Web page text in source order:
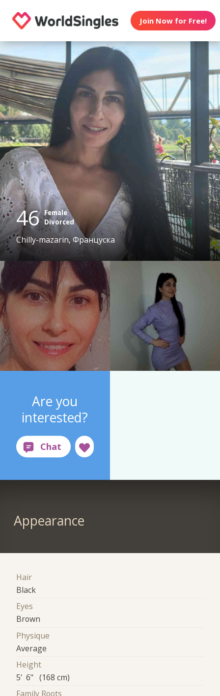
Join Now for Free!
46 Female
Divorced
Chilly-mazarin, Француска
Are you
interested?
Appearance
Hair
Black
Eyes
Brown
Physique
Average
Height
5' 6" (168 cm)
Family Roots